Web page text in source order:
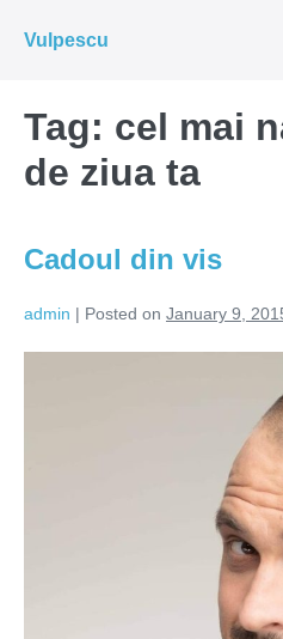
Vulpescu
Tag: cel mai
de ziua ta
Cadoul din vis
admin | Posted on January 9,